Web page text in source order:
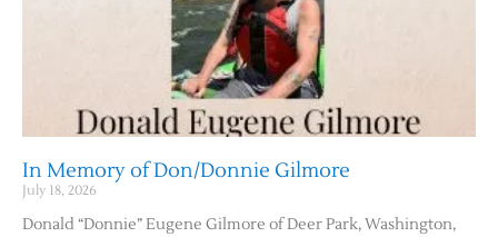
In Memory of Don/Donnie Gilmore
July 18, 2026
Donald “Donnie” Eugene Gilmore of Deer Park, Washington,